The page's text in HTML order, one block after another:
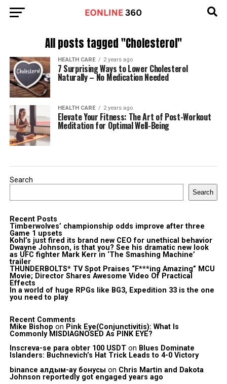
All posts tagged "Cholesterol"
HEALTH CARE 2 years ago
7 Surprising Ways to Lower Cholesterol
Naturally – No Medication Needed
HEALTH CARE 2 years ago
Elevate Your Fitness: The Art of Post-Workout
Meditation for Optimal Well-Being
Search
Search
Recent Posts
Timberwolves’ championship odds improve after three
Game 1 upsets
Kohl’s just fired its brand new CEO for unethical behavior
Dwayne Johnson, is that you? See his dramatic new look
as UFC fighter Mark Kerr in ‘The Smashing Machine’
trailer
THUNDERBOLTS* TV Spot Praises “F***ing Amazing” MCU
Movie; Director Shares Awesome Video Of Practical
Effects
In a world of huge RPGs like BG3, Expedition 33 is the one
you need to play
Recent Comments
Mike Bishop on Pink Eye(Conjunctivitis): What Is
Commonly MISDIAGNOSED As PINK EYE?
Inscreva-se para obter 100 USDTon Blues Dominate
Islanders: Buchnevich’s Hat Trick Leads to 4-0 Victory
binance алдым-ау бонусы on Chris Martin and Dakota
Johnson reportedly got engaged years ago